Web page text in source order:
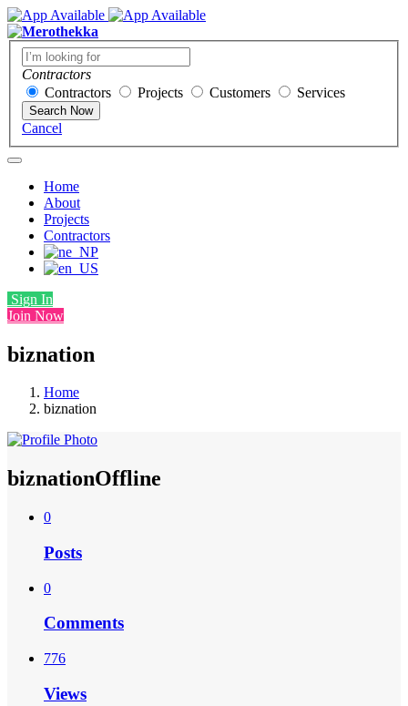
Contractors
Contractors
Projects Customers Services
Search Now
Cancel
Home
About
Projects
Contractors
Sign In
Join Now
biznation
Home
biznation
biznationOffline
0
Posts
0
Comments
776
Views